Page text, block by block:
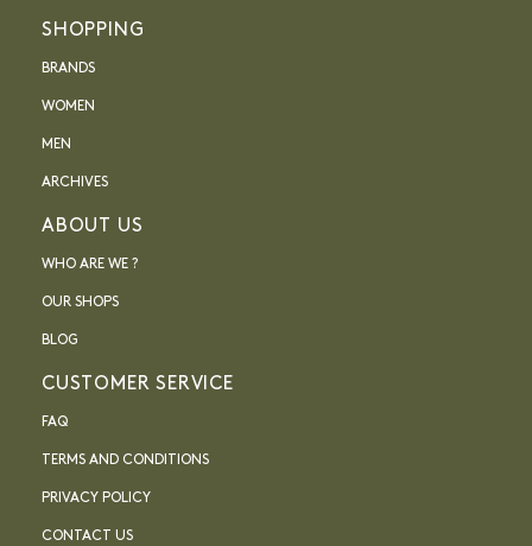
SHOPPING
BRANDS
WOMEN
MEN
ARCHIVES
ABOUT US
WHO ARE WE ?
OUR SHOPS
BLOG
CUSTOMER SERVICE
FAQ
TERMS AND CONDITIONS
PRIVACY POLICY
CONTACT US